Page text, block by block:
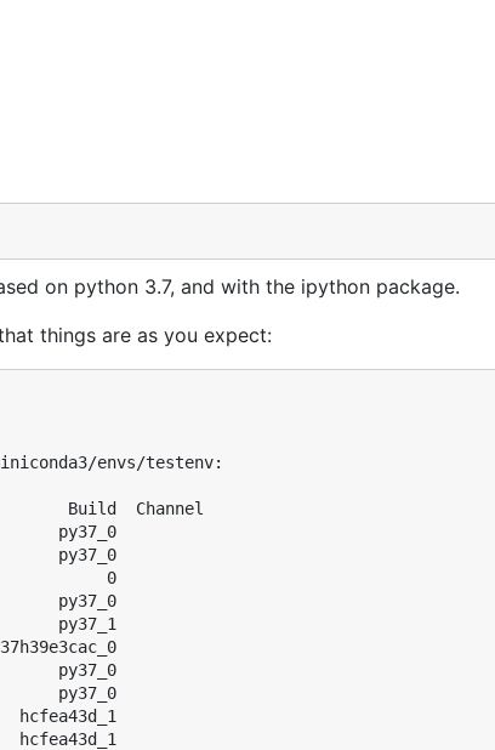
on python 3.7, and with the ipython package.
things are as you expect:
envs/testenv:
Build  Channel
py37_0
py37_0
0
py37_0
py37_1
py37_0
py37_0